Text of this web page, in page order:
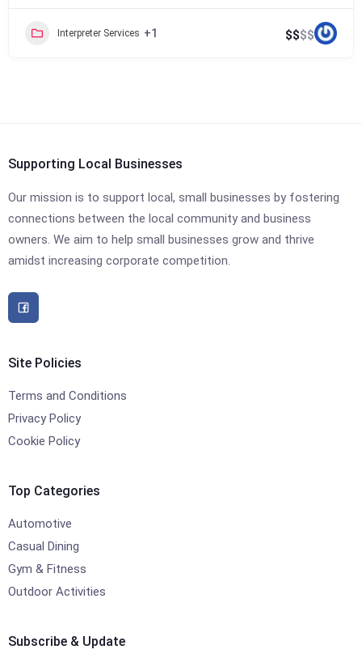
Interpreter Services +1 $$$$
Supporting Local Businesses
Our mission is to support local, small businesses by fostering
connections between the local community and business
owners. We aim to help small businesses grow and thrive
amidst increasing corporate competition.
Site Policies
Terms and Conditions
Privacy Policy
Cookie Policy
Top Categories
Automotive
Casual Dining
Gym & Fitness
Outdoor Activities
Subscribe & Update